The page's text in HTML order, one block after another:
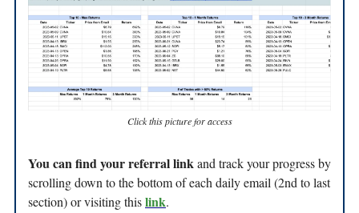
Click this picture for access
You can find your referral linkand track your progress by
scrolling down to the bottom of each daily email (2nd to last
section) or visiting thislink.